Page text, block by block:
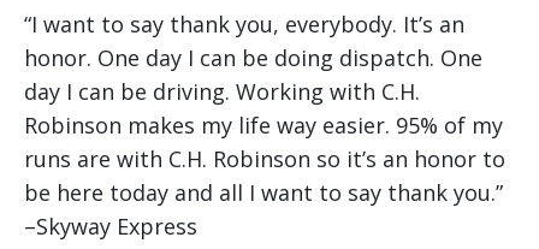
“I want to say thank you, everybody. It’s an
honor. One day I can be doing dispatch. One
day I can be driving. Working with C.H.
Robinson makes my life way easier. 95% of my
runs are with C.H. Robinson so it’s an honor to
be here today and all I want to say thank you.”
–Skyway Express